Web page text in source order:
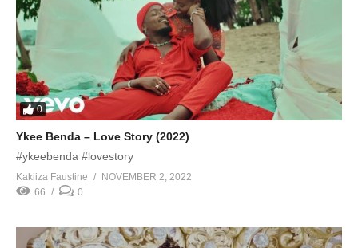
0
Ykee Benda – Love Story (2022)
#ykeebenda #lovestory
Kakiiza Faustine
NOVEMBER 2, 2022
66
0